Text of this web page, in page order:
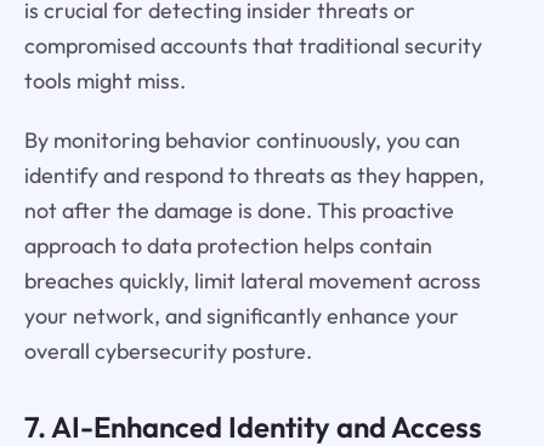
is crucial for detecting insider threats or
compromised accounts that traditional security
tools might miss.
By monitoring behavior continuously, you can
identify and respond to threats as they happen,
not after the damage is done. This proactive
approach to data protection helps contain
breaches quickly, limit lateral movement across
your network, and significantly enhance your
overall cybersecurity posture.
7. AI-Enhanced Identity and Access